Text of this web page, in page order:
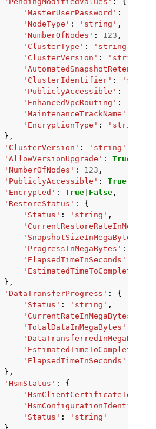
'MasterUserPassword' :
'NodeType' : 'string' ,
'NumberOfNodes' : 123 ,
'ClusterType' : 'string'
'ClusterVersion' : 'string'
'ClusterIdentifier' :
'PubliclyAccessible' : True
'EnhancedVpcRouting' : True
'MaintenanceTrackName'
'EncryptionType' :
'string'
},
'ClusterVersion' : 'string'
'AllowVersionUpgrade' : True
'NumberOfNodes' : 123 ,
'PubliclyAccessible' : True
'Encrypted' : True False ,
'RestoreStatus' :
{
'Status' : 'string' ,
'SnapshotSizeInMegaBytes'
'ProgressInMegaBytes' :
'ElapsedTimeInSeconds'
},
'DataTransferProgress' :
{
'Status' : 'string' ,
'TotalDataInMegaBytes'
'DataTransferredInMegaBytes'
'ElapsedTimeInSeconds'
},
'HsmStatus' :
{
'HsmConfigurationIdentifier'
'Status' :
'string'